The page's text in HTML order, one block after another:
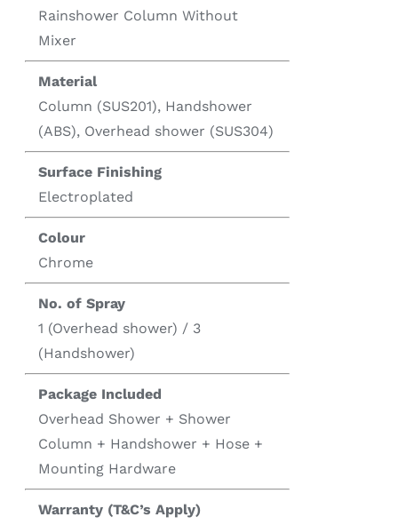
Rainshower Column Without
Mixer
Material
Column (SUS201), Handshower
(ABS), Overhead shower (SUS304)
Surface Finishing
Electroplated
Colour
Chrome
No. of Spray
1 (Overhead shower) / 3
(Handshower)
Package Included
Overhead Shower + Shower
Column + Handshower + Hose +
Mounting Hardware
Warranty (T&C’s Apply)